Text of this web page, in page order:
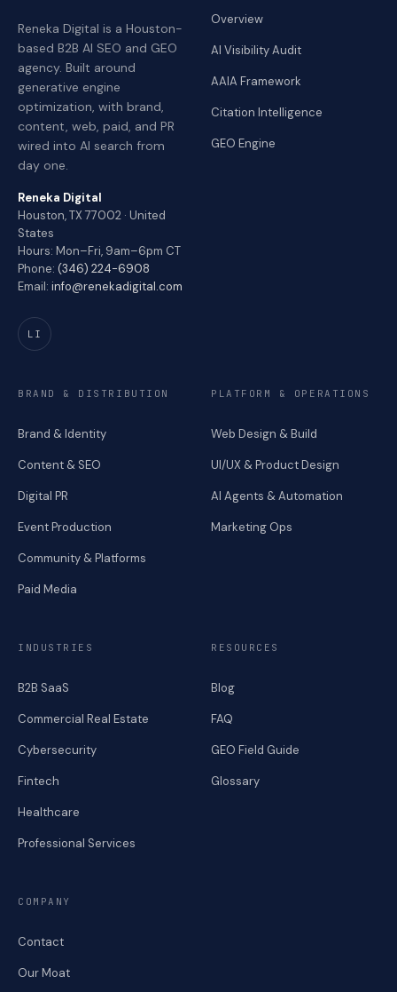
Reneka Digital is a Houston-
based B2B AI SEO and GEO
agency. Built around
generative engine
optimization, with brand,
content, web, paid, and PR
wired into AI search from
day one.
Reneka Digital
Houston, TX 77002 · United
States
Hours: Mon–Fri, 9am–6pm CT
Phone: (346) 224-6908
Email: info@renekadigital.com
LI
Overview
AI Visibility Audit
AAIA Framework
Citation Intelligence
GEO Engine
BRAND & DISTRIBUTION
Brand & Identity
Content & SEO
Digital PR
Event Production
Community & Platforms
Paid Media
PLATFORM & OPERATIONS
Web Design & Build
UI/UX & Product Design
AI Agents & Automation
Marketing Ops
INDUSTRIES
B2B SaaS
Commercial Real Estate
Cybersecurity
Fintech
Healthcare
Professional Services
RESOURCES
Blog
FAQ
GEO Field Guide
Glossary
COMPANY
Contact
Our Moat